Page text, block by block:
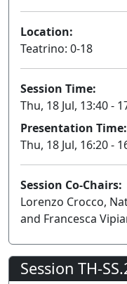
Location:
Teatrino: 0-18
Session Time:
Thu, 18 Jul, 13:40 -
Presentation Time:
Thu, 18 Jul, 16:20 -
Session Co-Chairs:
Lorenzo Crocco,
and Francesca
Session TH-